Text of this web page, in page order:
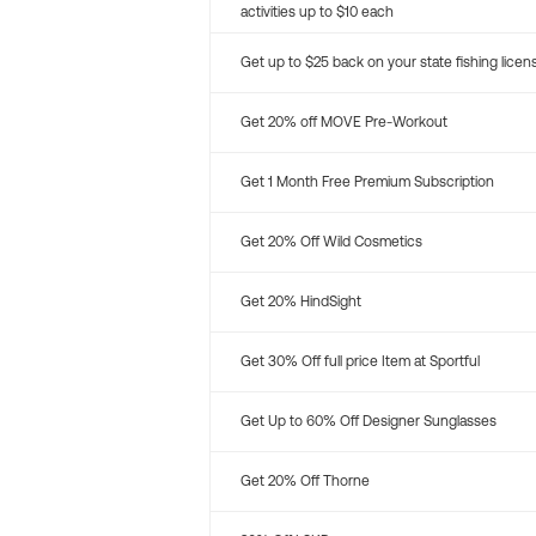
activities up to $10 each
Get up to $25 back on your state fishing
Get 20% off MOVE Pre-Workout
Get 1 Month Free Premium Subscription
Get 20% Off Wild Cosmetics
Get 20% HindSight
Get 30% Off full price Item at Sportful
Get Up to 60% Off Designer Sunglasses
Get 20% Off Thorne